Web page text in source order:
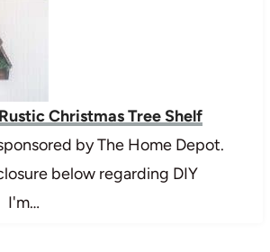
Christmas Tree Shelf
by The Home Depot.
below regarding DIY
I'm…